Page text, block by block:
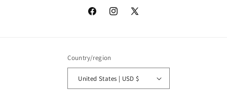
FacebookInstagram
X
Country/region
United States | USD $